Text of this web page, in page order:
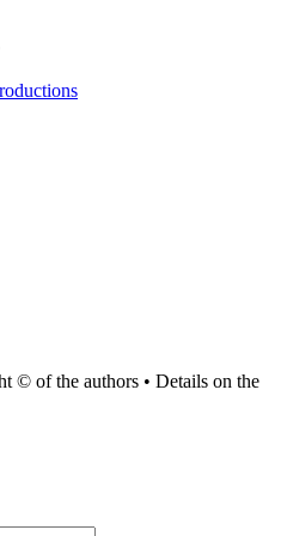
© of the authors • Details on the